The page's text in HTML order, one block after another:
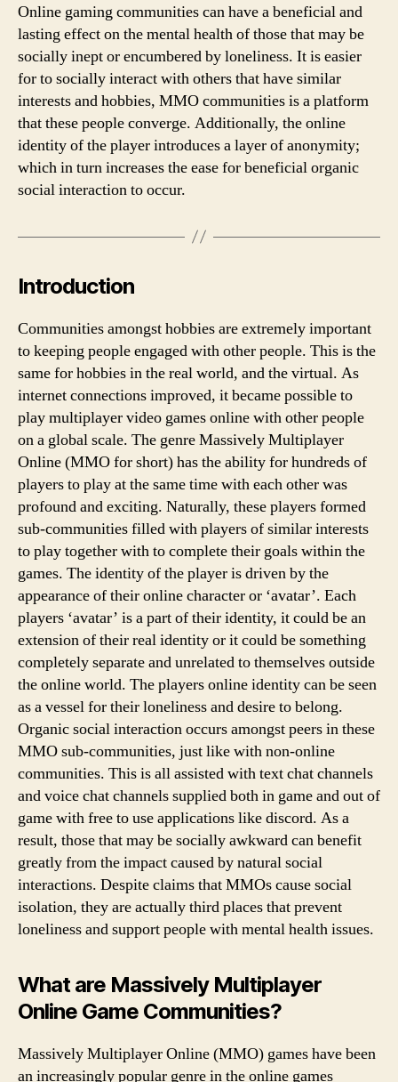
they
are
actually
third
places
that
prevent
loneliness
and
with
Online gaming communities can have a beneficial and
lasting effect on the mental health of those that may be
socially inept or encumbered by loneliness. It is easier
for to socially interact with others that have similar
interests and hobbies, MMO communities is a platform
that these people converge. Additionally, the online
identity of the player introduces a layer of anonymity;
which in turn increases the ease for beneficial organic
social interaction to occur.
Introduction
Communities amongst hobbies are extremely important
to keeping people engaged with other people. This is the
same for hobbies in the real world, and the virtual. As
internet connections improved, it became possible to
play multiplayer video games online with other people
on a global scale. The genre Massively Multiplayer
Online (MMO for short) has the ability for hundreds of
players to play at the same time with each other was
profound and exciting. Naturally, these players formed
sub-communities filled with players of similar interests
to play together with to complete their goals within the
games. The identity of the player is driven by the
appearance of their online character or ‘avatar’. Each
players ‘avatar’ is a part of their identity, it could be an
extension of their real identity or it could be something
completely separate and unrelated to themselves outside
the online world. The players online identity can be seen
as a vessel for their loneliness and desire to belong.
Organic social interaction occurs amongst peers in these
MMO sub-communities, just like with non-online
communities. This is all assisted with text chat channels
and voice chat channels supplied both in game and out of
game with free to use applications like discord. As a
result, those that may be socially awkward can benefit
greatly from the impact caused by natural social
interactions. Despite claims that MMOs cause social
isolation, they are actually third places that prevent
loneliness and support people with mental health issues.
What are Massively Multiplayer
Online Game Communities?
Massively Multiplayer Online (MMO) games have been
an increasingly popular genre in the online games